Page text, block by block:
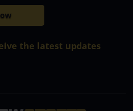
the latest updates